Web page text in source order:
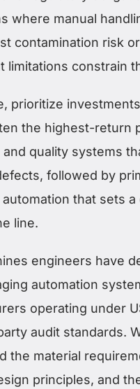
where manual
contamination risk
limitations constrain
prioritize
the highest-return
quality systems
followed by
automation that sets
line.
engineers have
automation
operating under
audit standards.
the material
principles, and